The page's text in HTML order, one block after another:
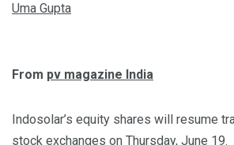
Uma Gupta
From pv magazine India
Indosolar’s equity shares will resume
stock exchanges on Thursday, June 19.